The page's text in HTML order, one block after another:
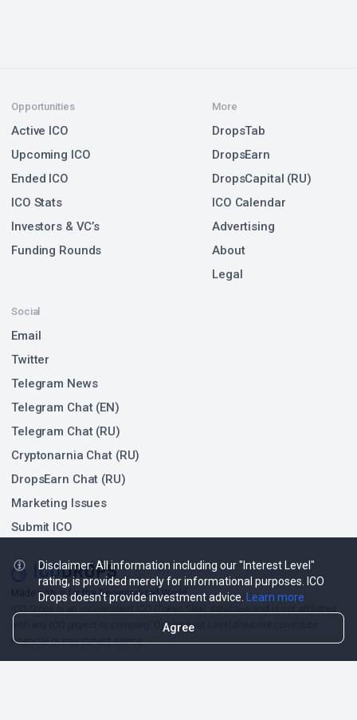
Made with❤for the Decentralized World.
with any ICO project or company. Our Interest Level does not constitute
financial or investment advice.
Opportunities
Active ICO
Upcoming ICO
Ended ICO
ICO Stats
Investors & VC’s
Funding Rounds
Social
Email
Twitter
Telegram News
Telegram Chat (EN)
Telegram Chat (RU)
Cryptonarnia Chat (RU)
DropsEarn Chat (RU)
Marketing Issues
Submit ICO
More
DropsTab
DropsEarn
DropsCapital (RU)
ICO Calendar
Advertising
About
Legal
Disclaimer: All information including our "Interest Level"
rating, is provided merely for informational purposes. ICO
Drops doesn't provide investment advice.
Learn more
Agree